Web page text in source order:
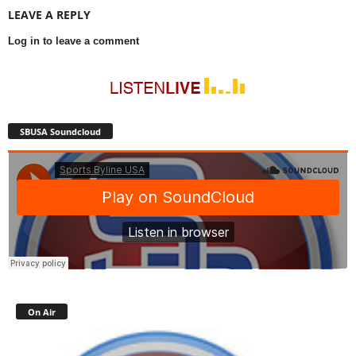
LEAVE A REPLY
Log in to leave a comment
SBUSA Soundcloud
On Air